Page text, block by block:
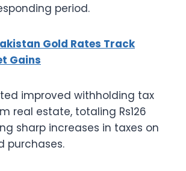
period.
Gold Rates Track
Gains
improved withholding tax
real estate, totaling Rs126
sharp increases in taxes on
purchases.